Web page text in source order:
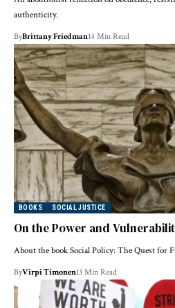
authenticity.
ByBrittany Friedman14 Min Read
BOOKS SOCIAL JUSTICE
On the Power and
About the book Social Policy: The Quest for
ByVirpi Timonen13 Min Read